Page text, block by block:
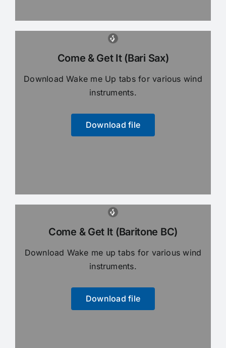
Come & Get It (Bari Sax)
Download Wake me Up tabs for various wind
instruments.
Download file
Come & Get It (Baritone BC)
Download Wake me up tabs for various wind
instruments.
Download file